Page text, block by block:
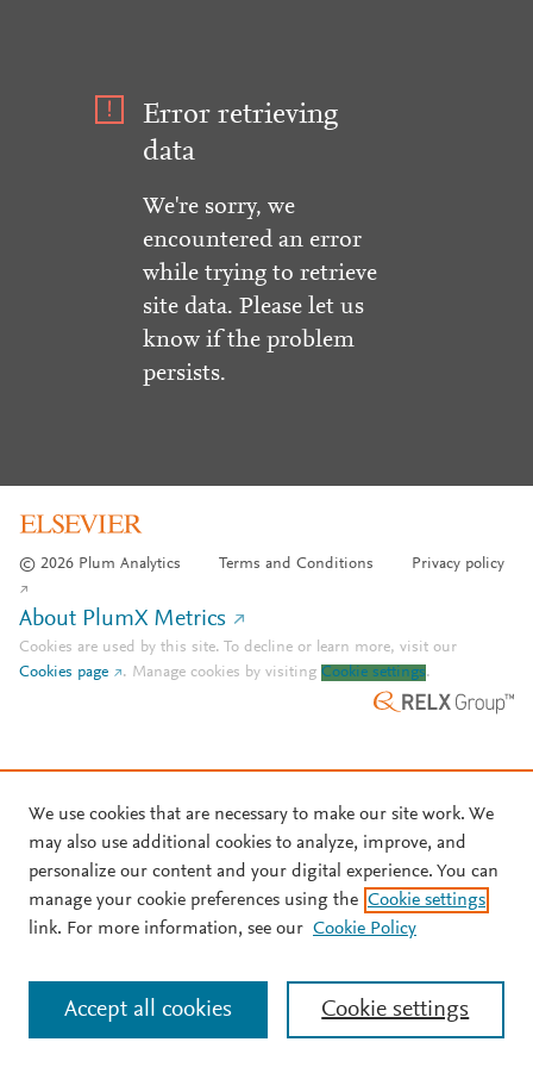
Error retrieving
data
We're sorry, we
encountered an error
while trying to retrieve
site data. Please let us
know if the problem
persists.
© 2026 Plum Analytics Terms and Conditions Privacy policy
About PlumX Metrics
Cookies are used by this site. To decline or learn more, visit our
Cookies page
. Manage cookies by visiting Cookie settings.
We use cookies that are necessary to make our site work. We
may also use additional cookies to analyze, improve, and
personalize our content and your digital experience. You can
manage your cookie preferences using the Cookie settings
link. For more information, see our Cookie Policy
Cookie settings
Accept all cookies